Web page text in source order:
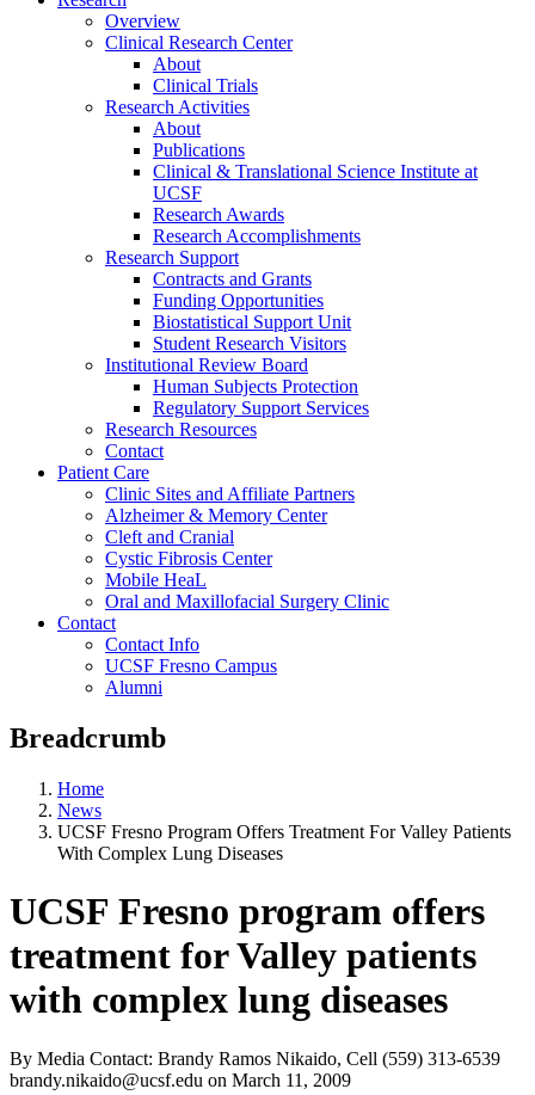
Overview
Clinical Research Center
About
Clinical Trials
Research Activities
About
Publications
Clinical & Translational Science Institute at
UCSF
Research Awards
Research Accomplishments
Research Support
Contracts and Grants
Funding Opportunities
Biostatistical Support Unit
Student Research Visitors
Institutional Review Board
Human Subjects Protection
Regulatory Support Services
Research Resources
Contact
Patient Care
Clinic Sites and Affiliate Partners
Alzheimer & Memory Center
Cleft and Cranial
Cystic Fibrosis Center
Mobile HeaL
Oral and Maxillofacial Surgery Clinic
Contact
Contact Info
UCSF Fresno Campus
Alumni
Breadcrumb
Home
News
UCSF Fresno Program Offers Treatment For Valley Patients
With Complex Lung Diseases
UCSF Fresno program offers
treatment for Valley patients
with complex lung diseases
By Media Contact: Brandy Ramos Nikaido, Cell (559) 313-6539
brandy.nikaido@ucsf.edu on March 11, 2009